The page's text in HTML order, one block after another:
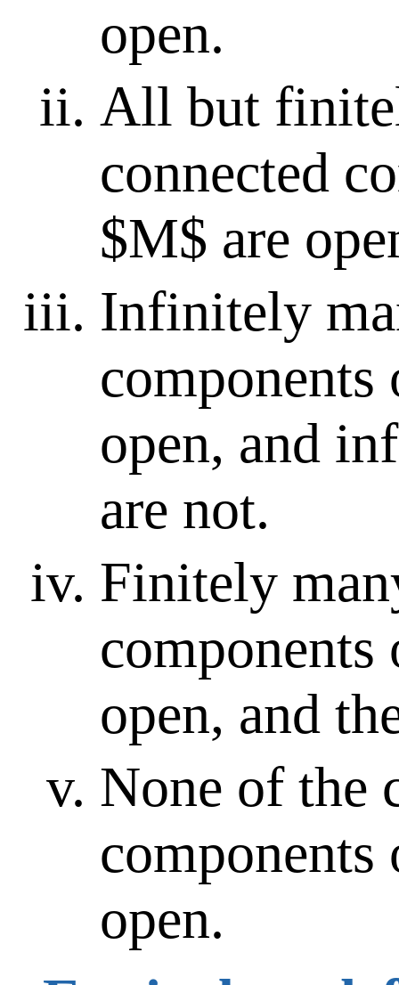
open.
All but
connected
$M$ are
Infinitely
open, and
are not.
Finitely
open, and
None of the
open.